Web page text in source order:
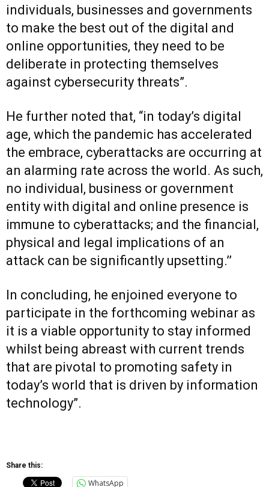
individuals, businesses and governments
to make the best out of the digital and
online opportunities, they need to be
deliberate in protecting themselves
against cybersecurity threats”.
He further noted that, “in today’s digital
age, which the pandemic has accelerated
the embrace, cyberattacks are occurring at
an alarming rate across the world. As such,
no individual, business or government
entity with digital and online presence is
immune to cyberattacks; and the financial,
physical and legal implications of an
attack can be significantly upsetting.’’
In concluding, he enjoined everyone to
participate in the forthcoming webinar as
it is a viable opportunity to stay informed
whilst being abreast with current trends
that are pivotal to promoting safety in
today’s world that is driven by information
technology”.
Share this:
WhatsApp